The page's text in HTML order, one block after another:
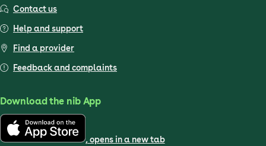
Contact us
Help and support
Find a provider
Feedback and complaints
Download the nib App
, opens in a new tab